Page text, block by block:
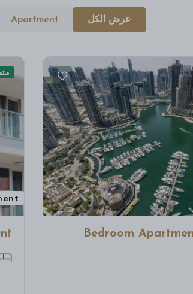
عرض الكل Apartment
1 Bedroom
Bloom Towers B,